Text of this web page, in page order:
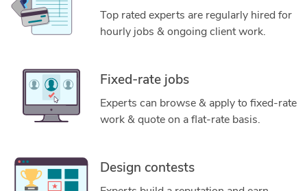
Top rated experts are regularly hired for
hourly jobs & ongoing client work.
Fixed-rate jobs
Experts can browse & apply to fixed-rate
work & quote on a flat-rate basis.
Design contests